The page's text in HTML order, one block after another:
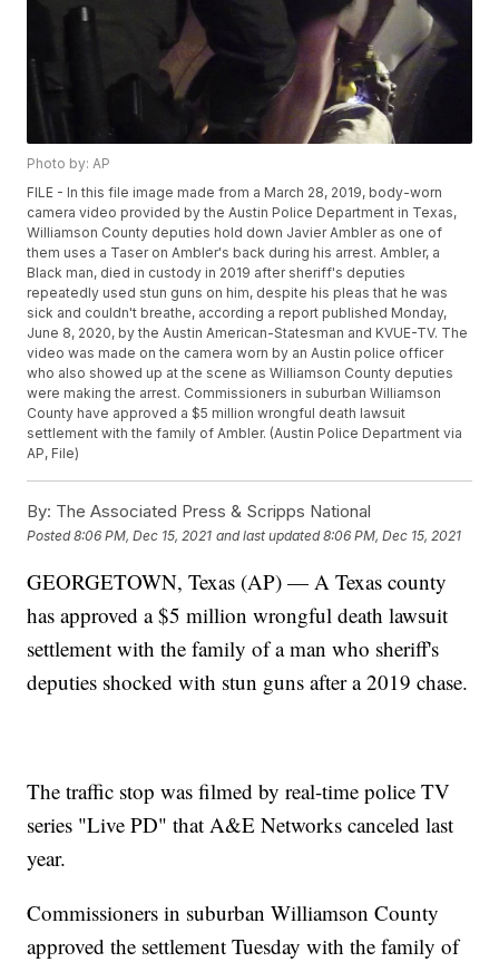
Photo by: AP
FILE - In this file image made from a March 28, 2019, body-worn
camera video provided by the Austin Police Department in Texas,
Williamson County deputies hold down Javier Ambler as one of
them uses a Taser on Ambler's back during his arrest. Ambler, a
Black man, died in custody in 2019 after sheriff's deputies
repeatedly used stun guns on him, despite his pleas that he was
sick and couldn't breathe, according a report published Monday,
June 8, 2020, by the Austin American-Statesman and KVUE-TV. The
video was made on the camera worn by an Austin police officer
who also showed up at the scene as Williamson County deputies
were making the arrest. Commissioners in suburban Williamson
County have approved a $5 million wrongful death lawsuit
settlement with the family of Ambler. (Austin Police Department via
AP, File)
By: The Associated Press & Scripps National
Posted8:06 PM, Dec 15, 2021 and last updated 8:06 PM, Dec 15, 2021
GEORGETOWN, Texas (AP) — A Texas county
has approved a $5 million wrongful death lawsuit
settlement with the family of a man who sheriff's
deputies shocked with stun guns after a 2019 chase.
The traffic stop was filmed by real-time police TV
series "Live PD" that A&E Networks canceled last
year.
Commissioners in suburban Williamson County
approved the settlement Tuesday with the family of